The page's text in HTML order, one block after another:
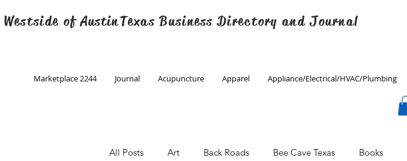
ofAustinTexas Business Directory and Journal
Marketplace 2244 Journal Acupuncture Apparel Appliance/Electrical/HVAC/Plumbing
All Posts Art Back Roads Bee Cave Texas Books